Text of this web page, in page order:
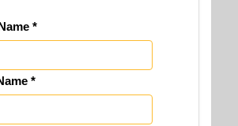
*
*